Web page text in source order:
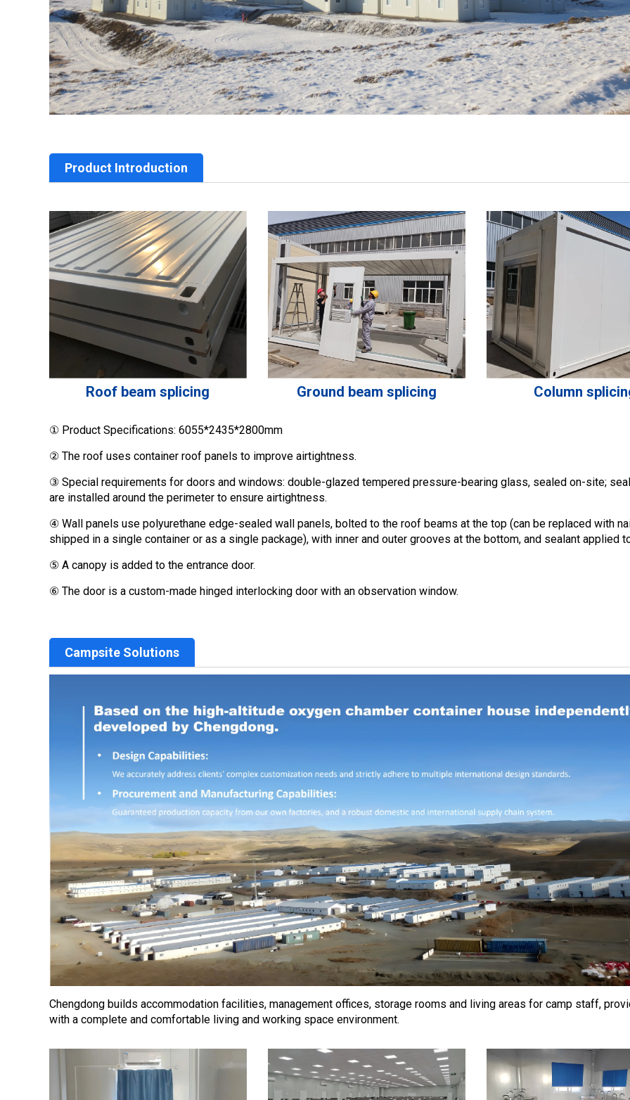
Product Introduction
Roof beam splicing Ground beam splicing Column
① Product Specifications: 6055*2435*2800mm
② The roof uses container roof panels to improve airtightness.
③ Special requirements for doors and windows: double-glazed tempered pressure-bearing glass, sealed on-site;
are installed around the perimeter to ensure airtightness.
④ Wall panels use polyurethane edge-sealed wall panels, bolted to the roof beams at the top (can be replaced with
shipped in a single container or as a single package), with inner and outer grooves at the bottom, and sealant applied
⑤ A canopy is added to the entrance door.
⑥ The door is a custom-made hinged interlocking door with an observation window.
Campsite Solutions
Chengdong builds accommodation facilities, management offices, storage rooms and living areas for camp staff,
with a complete and comfortable living and working space environment.